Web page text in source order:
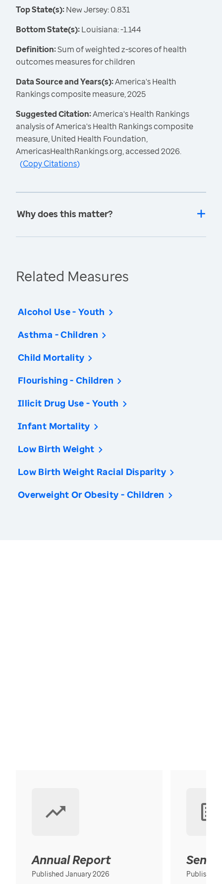
Top State(s):New Jersey: 0.831
Bottom State(s):Louisiana: -1.144
Definition:Sum of weighted z-scores of health
outcomes measures for children
Data Source and Years(s):America's Health
Rankings composite measure, 2025
Suggested Citation:America's Health Rankings
analysis of America's Health Rankings composite
measure, United Health Foundation,
AmericasHealthRankings.org, accessed 2026.
(Copy Citations)
Why does this matter?
Related Measures
Alcohol Use - Youth
Asthma - Children
Child Mortality
Flourishing - Children
Illicit Drug Use - Youth
Infant Mortality
Low Birth Weight
Low Birth Weight Racial Disparity
Overweight Or Obesity - Children
Annual Report
Published January 2026 Published